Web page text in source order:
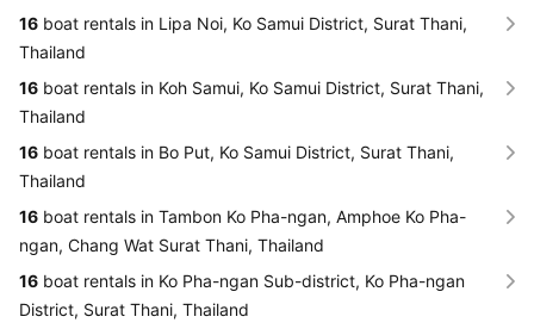
16 boat rentals in Lipa Noi, Ko Samui District, Surat Thani,
Thailand
16 boat rentals in Koh Samui, Ko Samui District, Surat Thani,
Thailand
16 boat rentals in Bo Put, Ko Samui District, Surat Thani,
Thailand
16 boat rentals in Tambon Ko Pha-ngan, Amphoe Ko Pha-
ngan, Chang Wat Surat Thani, Thailand
16 boat rentals in Ko Pha-ngan Sub-district, Ko Pha-ngan
District, Surat Thani, Thailand